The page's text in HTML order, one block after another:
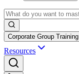
Corporate Group Training
Resources